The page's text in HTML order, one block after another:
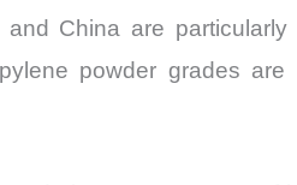
China are particularly
powder grades